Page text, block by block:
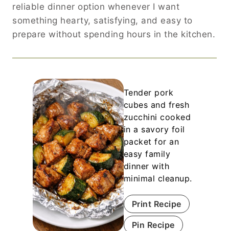
reliable dinner option whenever I want
something hearty, satisfying, and easy to
prepare without spending hours in the kitchen.
Tender pork
cubes and fresh
zucchini cooked
in a savory foil
packet for an
easy family
dinner with
minimal cleanup.
Print Recipe
Pin Recipe